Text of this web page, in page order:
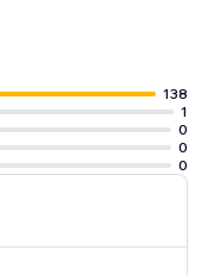
138
1
0
0
0